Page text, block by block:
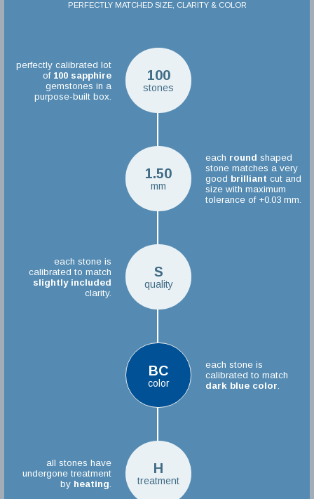
PERFECTLY MATCHED SIZE, CLARITY & COLOR
100
stones
perfectly calibrated lot
of 100 sapphire
gemstones in a
purpose-built box.
1.50
mm
each round shaped
stone matches a very
good brilliant cut and
size with maximum
tolerance of +0.03 mm.
S
quality
each stone is
calibrated to match
slightly included
clarity.
BC
color
each stone is
calibrated to match
dark blue color
H
treatment
all stones have
undergone treatment
by heating